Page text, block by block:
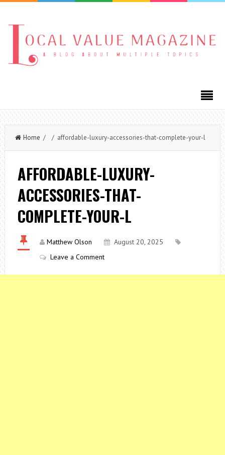
Home / / affordable-luxury-accessories-that-complete-your-l
AFFORDABLE-LUXURY-
ACCESSORIES-THAT-
COMPLETE-YOUR-L
Matthew Olson
August 20, 2025
Leave a Comment